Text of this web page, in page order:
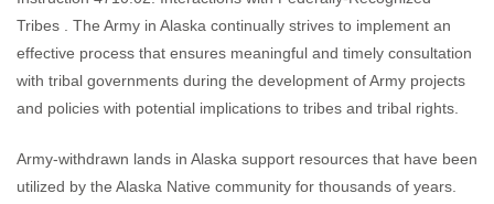
Tribes . The Army in Alaska continually strives to implement an
effective process that ensures meaningful and timely consultation
with tribal governments during the development of Army projects
and policies with potential implications to tribes and tribal rights.
Army-withdrawn lands in Alaska support resources that have been
utilized by the Alaska Native community for thousands of years.